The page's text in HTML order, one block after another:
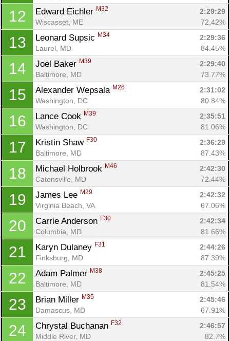
12 Edward Eichler M32
2:29:29
Wiscasset, ME
72.42%
13 Leonard Supsic M34
2:29:36
Laurel, MD
84.45%
14 Joel Baker M39
2:29:40
Baltimore, MD
73.77%
15 Alexander Wepsala M26
2:31:02
Washington, DC
80.84%
16 Lance Cook M39
2:35:51
Washington, DC
81.06%
17 Kristin Shaw F30
2:36:29
Baltimore, MD
87.43%
18 Michael Holbrook M46
2:42:30
Catonsville, MD
72.44%
19 James Lee M29
2:42:32
Virginia Beach, VA
67.06%
20 Carrie Anderson F30
2:42:34
Columbia, MD
81.66%
21 Karyn Dulaney F31
2:44:26
Finksburg, MD
87.39%
22 Adam Palmer M38
2:45:25
Baltimore, MD
81.54%
23 Brian Miller M35
2:45:46
Damascus, MD
67.91%
24 Chrystal Buchanan F32
2:46:57
Middle River, MD
82.7%